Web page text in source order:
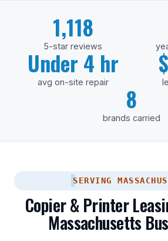
1,118
5-star reviews
Under 4 hr
avg on-site repair
8
brands carried
SERVING
Copier & Printer
Massachusetts